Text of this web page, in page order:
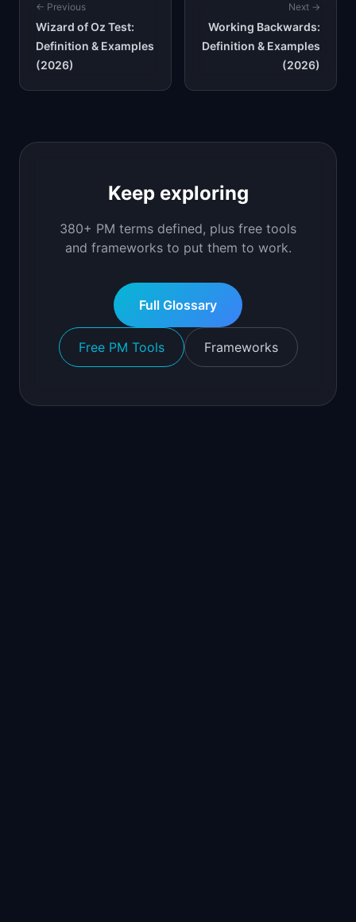
← Previous
Wizard of Oz Test:
Definition & Examples
(2026)
Next →
Working Backwards:
Definition & Examples
(2026)
Keep exploring
380+ PM terms defined, plus free tools
and frameworks to put them to work.
Full Glossary
Free PM Tools Frameworks